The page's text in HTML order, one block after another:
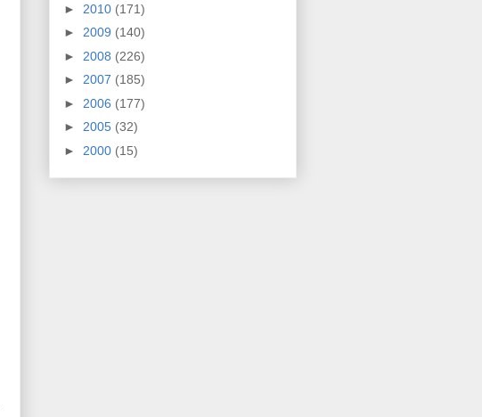
► 2010 (171)
► 2009 (140)
► 2008 (226)
► 2007 (185)
► 2006 (177)
► 2005 (32)
► 2000 (15)